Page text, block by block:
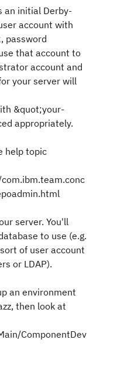
an initial Derby-
account with
password
that account to
account and
your server will
&quot;your-
appropriately.
help topic
server. You'll
to use (e.g.
of user account
or LDAP).
an environment
then look at
ComponentDev